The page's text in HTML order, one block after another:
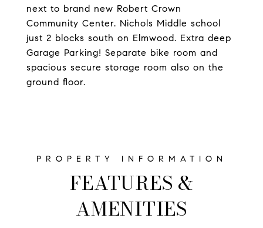
next to brand new Robert Crown
Community Center. Nichols Middle school
just 2 blocks south on Elmwood. Extra deep
Garage Parking! Separate bike room and
spacious secure storage room also on the
ground floor.
FEATURES &
AMENITIES